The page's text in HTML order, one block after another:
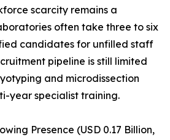
scarcity remains a
often take three to six
candidates for unfilled staff
pipeline is still limited
and microdissection
year specialist training.
Presence (USD 0.17 Billion,